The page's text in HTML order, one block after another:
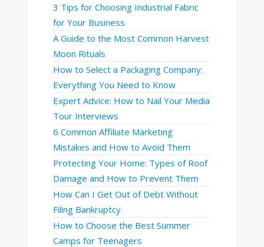
3 Tips for Choosing Industrial Fabric
for Your Business
A Guide to the Most Common Harvest
Moon Rituals
How to Select a Packaging Company:
Everything You Need to Know
Expert Advice: How to Nail Your Media
Tour Interviews
6 Common Affiliate Marketing
Mistakes and How to Avoid Them
Protecting Your Home: Types of Roof
Damage and How to Prevent Them
How Can I Get Out of Debt Without
Filing Bankruptcy
How to Choose the Best Summer
Camps for Teenagers